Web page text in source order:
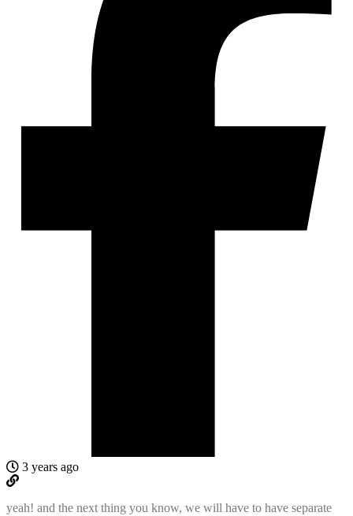
3 years ago
yeah! and the next thing you know, we will have to have separate